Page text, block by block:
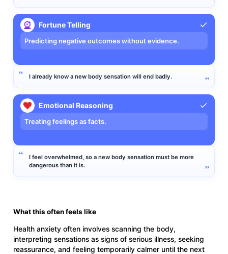
Fortune Telling
Predicting negative outcomes without evidence.
I already know a new body sensation will end badly.
Emotional Reasoning
Treating feelings as facts.
I feel overwhelmed, so a new body sensation must be more
dangerous than it is.
What this often feels like
Health anxiety often involves scanning the body,
interpreting sensations as signs of serious illness, seeking
reassurance, and feeling temporarily calmer until the next